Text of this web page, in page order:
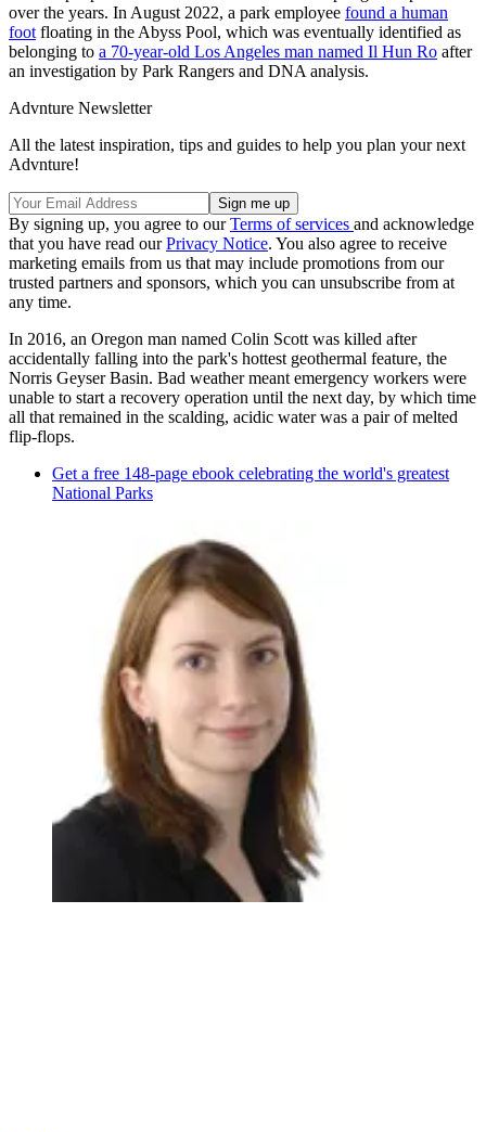
over the years. In August 2022, a park employee found a human
foot floating in the Abyss Pool, which was eventually identified as
belonging to a 70-year-old Los Angeles man named Il Hun Ro after
an investigation by Park Rangers and DNA analysis.
Advnture Newsletter
All the latest inspiration, tips and guides to help you plan your next
Advnture!
By signing up, you agree to ourTerms of services and acknowledge
that you have read ourPrivacy Notice. You also agree to receive
marketing emails from us that may include promotions from our
trusted partners and sponsors, which you can unsubscribe from at
any time.
In 2016, an Oregon man named Colin Scott was killed after
accidentally falling into the park's hottest geothermal feature, the
Norris Geyser Basin. Bad weather meant emergency workers were
unable to start a recovery operation until the next day, by which time
all that remained in the scalding, acidic water was a pair of melted
flip-flops.
Get a free 148-page ebook celebrating the world's greatest
National Parks